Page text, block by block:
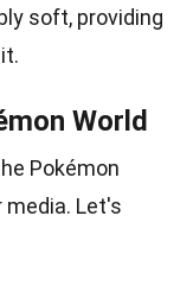
soft, providing
World
Pokémon
media. Let's